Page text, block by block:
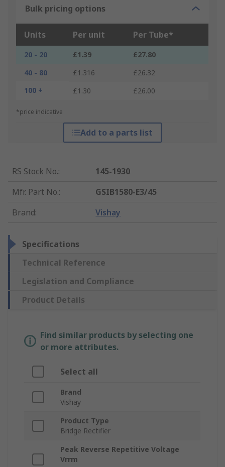
Bulk pricing options
Units Per unit Per Tube*
20 - 20 £1.39
£27.80
40 - 80
£1.316
£26.32
100 +
£1.30 £26.00
*price indicative
Add to a parts list
RS Stock No.:
145-1930
Mfr. Part No.:
GSIB1580-E3/45
Brand: Vishay
Specifications
Technical Reference
Legislation and Compliance
Product Details
Find similar products by selecting one
or more attributes.
Select all
Brand
Vishay
Product Type
Bridge Rectifier
Peak Reverse Repetitive Voltage
Vrrm